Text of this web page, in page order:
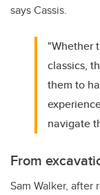
says Cassis.
"Whether
classics,
them to
navigate
From
Sam Walker,